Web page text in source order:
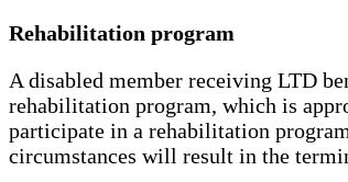
Rehabilitation program
A disabled member receiving LTD
rehabilitation program, which is
participate in a rehabilitation
circumstances will result in the